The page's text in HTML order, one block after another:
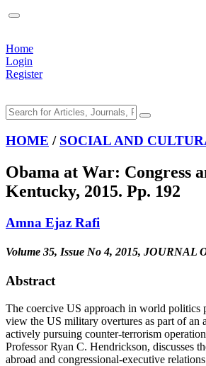
Home
Login
Register
HOME / SOCIAL AND
Obama at War: Congress
Kentucky, 2015. Pp. 192
Amna Ejaz Rafi
Volume 35, Issue No 4, 2015,
Abstract
The coercive US approach in world politics
view the US military overtures as part of an
actively pursuing counter-terrorism
Professor Ryan C. Hendrickson, discusses
abroad and congressional-executive